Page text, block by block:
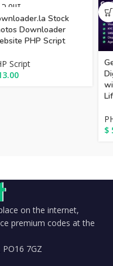
OUT
Stock
Downloader
PHP Script
Script
$
on the internet,
premium codes at the
7GZ